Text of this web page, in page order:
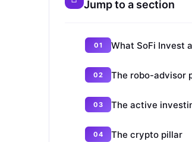
Jump to a section
What SoFi Invest
The robo-advisor
The active
The crypto pillar